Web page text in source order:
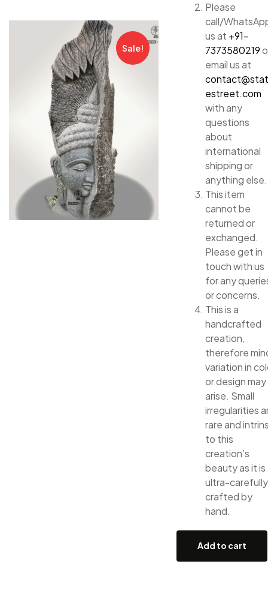
Sale!
Please
call/
us at +91-
7373580219
email us at
estreet.com
with any
questions
about
international
shipping or
anything else.
This item
cannot be
returned or
exchanged.
Please get in
touch with us
for any
or concerns.
This is a
handcrafted
creation,
therefore
variation in
or design may
arise. Small
irregularities
rare and
to this
creation’s
beauty as it is
ultra-carefully
crafted by
hand.
Add to cart